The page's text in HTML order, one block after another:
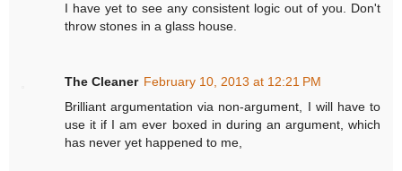
I have yet to see any consistent logic out of you. Don't
throw stones in a glass house.
The Cleaner February 10, 2013 at 12:21 PM
Brilliant argumentation via non-argument, I will have to
use it if I am ever boxed in during an argument, which
has never yet happened to me,